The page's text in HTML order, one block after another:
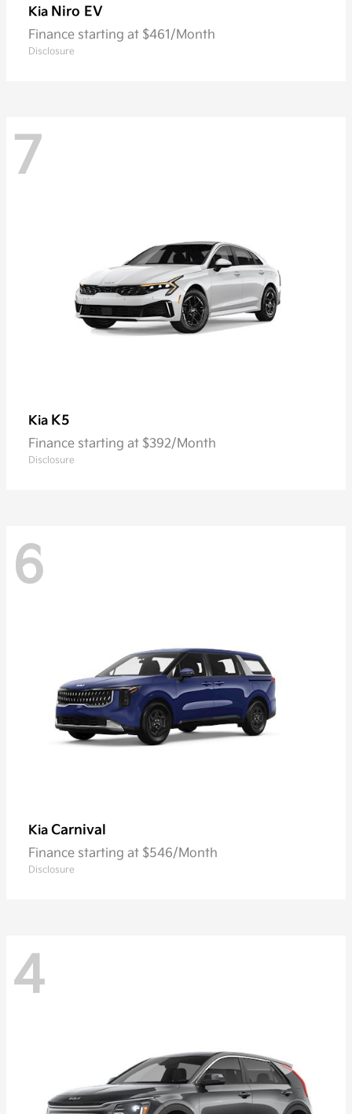
Kia Niro EV
Finance starting at $461/Month
Disclosure
7
Kia K5
Finance starting at $392/Month
Disclosure
6
Kia Carnival
Finance starting at $546/Month
Disclosure
4